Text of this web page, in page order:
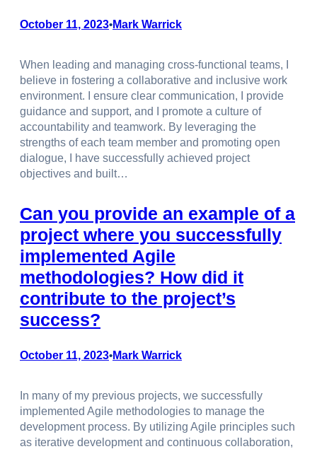
October 11, 2023•Mark Warrick
When leading and managing cross-functional teams, I
believe in fostering a collaborative and inclusive work
environment. I ensure clear communication, I provide
guidance and support, and I promote a culture of
accountability and teamwork. By leveraging the
strengths of each team member and promoting open
dialogue, I have successfully achieved project
objectives and built…
Can you provide an example of a
project where you successfully
implemented Agile
methodologies? How did it
contribute to the project’s
success?
October 11, 2023•Mark Warrick
In many of my previous projects, we successfully
implemented Agile methodologies to manage the
development process. By utilizing Agile principles such
as iterative development and continuous collaboration,